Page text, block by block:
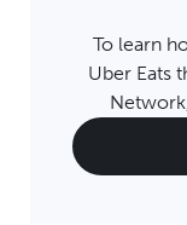
To learn
Uber Eats